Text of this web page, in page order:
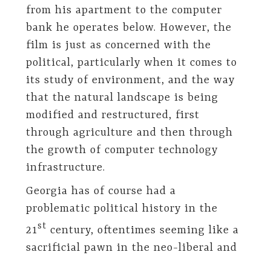
from his apartment to the computer
bank he operates below. However, the
film is just as concerned with the
political, particularly when it comes to
its study of environment, and the way
that the natural landscape is being
modified and restructured, first
through agriculture and then through
the growth of computer technology
infrastructure.
Georgia has of course had a
problematic political history in the
21st century, oftentimes seeming like a
sacrificial pawn in the neo-liberal and